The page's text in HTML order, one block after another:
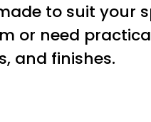
to suit your
or need
and finishes.